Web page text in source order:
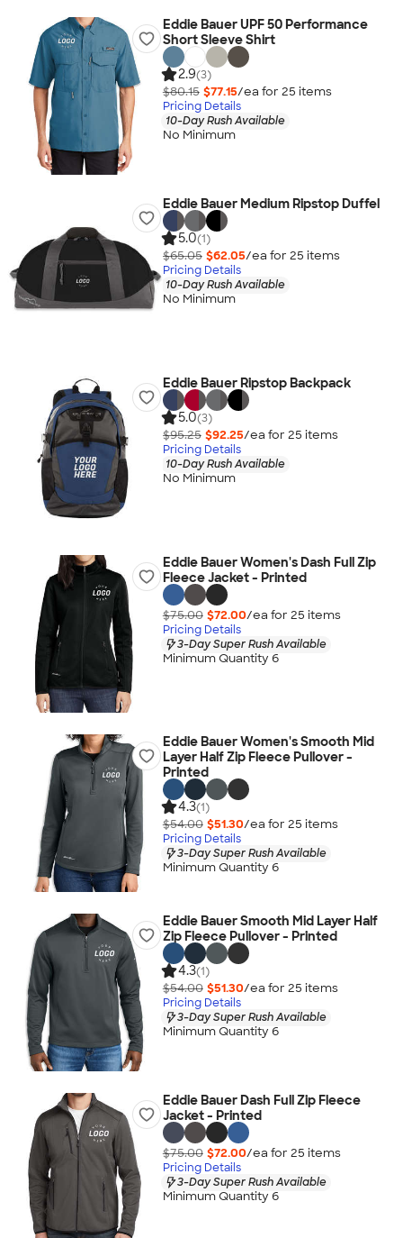
Eddie Bauer UPF 50 Performance
Short Sleeve Shirt
2.9(3)
$80.15 $77.15/ea for 25 items
Pricing Details
10-Day Rush Available
No Minimum
Eddie Bauer Medium Ripstop Duffel
5.0(1)
$65.05 $62.05/ea for 25 items
Pricing Details
10-Day Rush Available
No Minimum
Eddie Bauer Ripstop Backpack
5.0(3)
$95.25 $92.25/ea for 25 items
Pricing Details
10-Day Rush Available
No Minimum
Eddie Bauer Women's Dash Full Zip
Fleece Jacket - Printed
$75.00 $72.00/ea for 25 items
Pricing Details
3-Day Super Rush Available
Minimum Quantity 6
Eddie Bauer Women's Smooth Mid
Layer Half Zip Fleece Pullover -
Printed
4.3(1)
$54.00 $51.30/ea for 25 items
Pricing Details
3-Day Super Rush Available
Minimum Quantity 6
Eddie Bauer Smooth Mid Layer Half
Zip Fleece Pullover - Printed
4.3(1)
$54.00 $51.30/ea for 25 items
Pricing Details
3-Day Super Rush Available
Minimum Quantity 6
Eddie Bauer Dash Full Zip Fleece
Jacket - Printed
$75.00 $72.00/ea for 25 items
Pricing Details
3-Day Super Rush Available
Minimum Quantity 6